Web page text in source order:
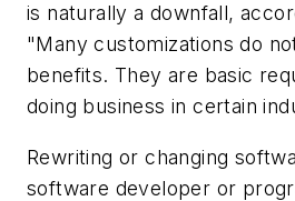
is naturally a downfall,
"Many customizations do
benefits. They are basic
doing business in certain
Rewriting or changing
software developer or